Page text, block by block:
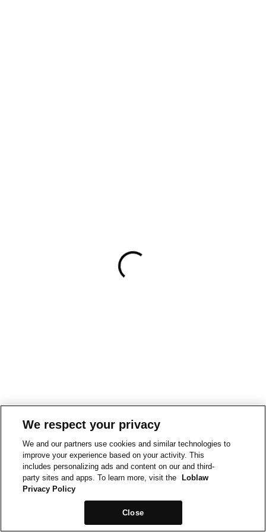
We respect your privacy
We and our partners use cookies and similar technologies to
improve your experience based on your activity. This
includes personalizing ads and content on our and third-
party sites and apps. To learn more, visit the
Loblaw
Privacy Policy
Close